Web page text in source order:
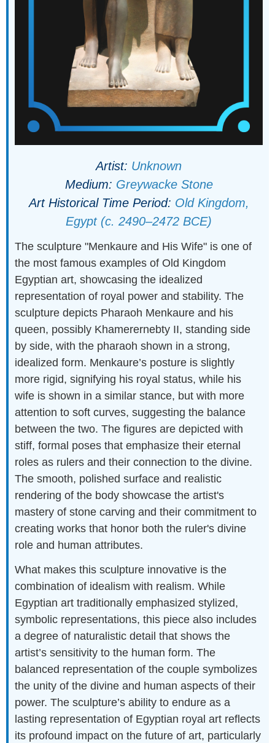
Artist: Unknown
Medium: Greywacke Stone
Art Historical Time Period: Old Kingdom,
Egypt (c. 2490–2472 BCE)
The sculpture "Menkaure and His Wife" is one of
the most famous examples of Old Kingdom
Egyptian art, showcasing the idealized
representation of royal power and stability. The
sculpture depicts Pharaoh Menkaure and his
queen, possibly Khamerernebty II, standing side
by side, with the pharaoh shown in a strong,
idealized form. Menkaure’s posture is slightly
more rigid, signifying his royal status, while his
wife is shown in a similar stance, but with more
attention to soft curves, suggesting the balance
between the two. The figures are depicted with
stiff, formal poses that emphasize their eternal
roles as rulers and their connection to the divine.
The smooth, polished surface and realistic
rendering of the body showcase the artist's
mastery of stone carving and their commitment to
creating works that honor both the ruler's divine
role and human attributes.
What makes this sculpture innovative is the
combination of idealism with realism. While
Egyptian art traditionally emphasized stylized,
symbolic representations, this piece also includes
a degree of naturalistic detail that shows the
artist’s sensitivity to the human form. The
balanced representation of the couple symbolizes
the unity of the divine and human aspects of their
power. The sculpture’s ability to endure as a
lasting representation of Egyptian royal art reflects
its profound impact on the future of art, particularly